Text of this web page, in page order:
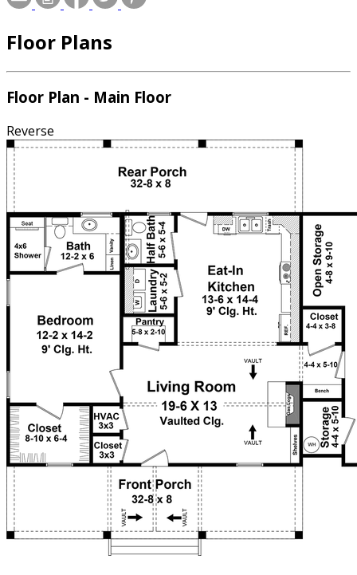
Floor Plans
Floor Plan - Main Floor
Reverse